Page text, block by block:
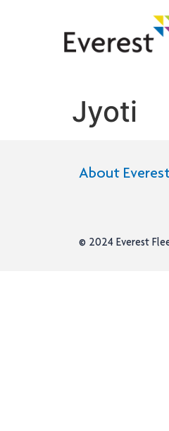
Jyoti
About
© 2024 Everest